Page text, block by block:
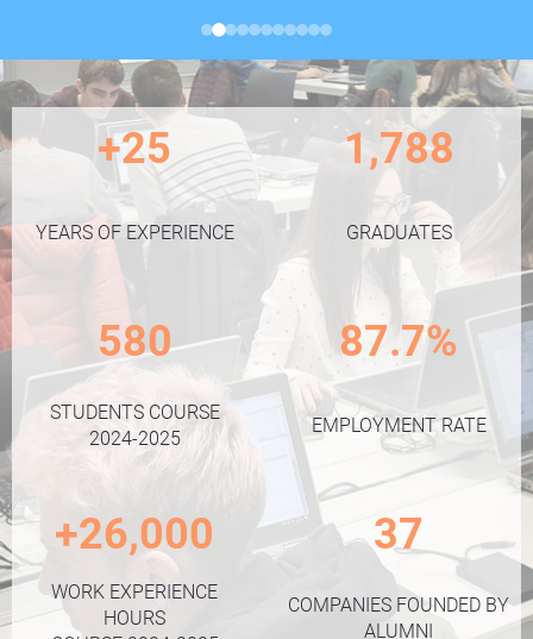
+25
YEARS OF EXPERIENCE
580
STUDENTS COURSE
2024-2025
+26,000
WORK EXPERIENCE
HOURS
1,788
GRADUATES
87.7%
EMPLOYMENT RATE
37
COMPANIES FOUNDED BY
ALUMNI